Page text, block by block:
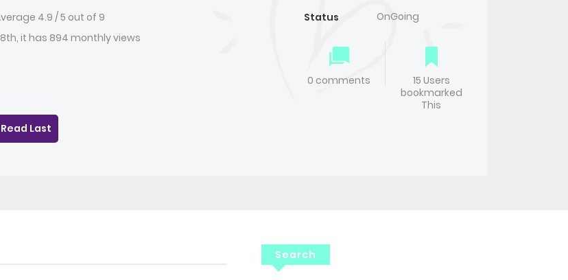
4.9 /5 out of 9
it has 894 monthly views
Status OnGoing
0 comments
15 Users
bookmarked
This
Read Last
Search